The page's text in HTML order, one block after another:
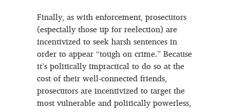
Finally, as with enforcement, prosecutors
(especially those up for reelection) are
incentivized to seek harsh sentences in
order to appear “tough on crime.” Because
it’s politically impractical to do so at the
cost of their well-connected friends,
prosecutors are incentivized to target the
most vulnerable and politically powerless,